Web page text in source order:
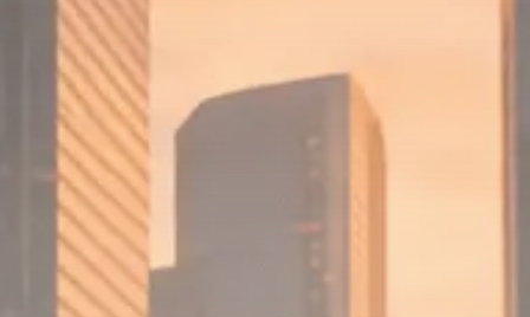
Macro Watch
Scott Bessent: High Rates Cut
US...
Semiconductors,...